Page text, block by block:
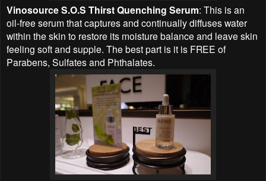
Vinosource S.O.S Thirst Quenching Serum: This is an
oil-free serum that captures and continually diffuses water
within the skin to restore its moisture balance and leave skin
feeling soft and supple. The best part is it is FREE of
Parabens, Sulfates and Phthalates.